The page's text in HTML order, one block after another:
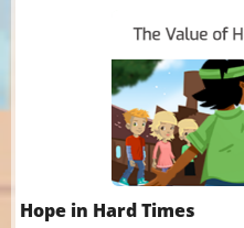
Hope in Hard Times